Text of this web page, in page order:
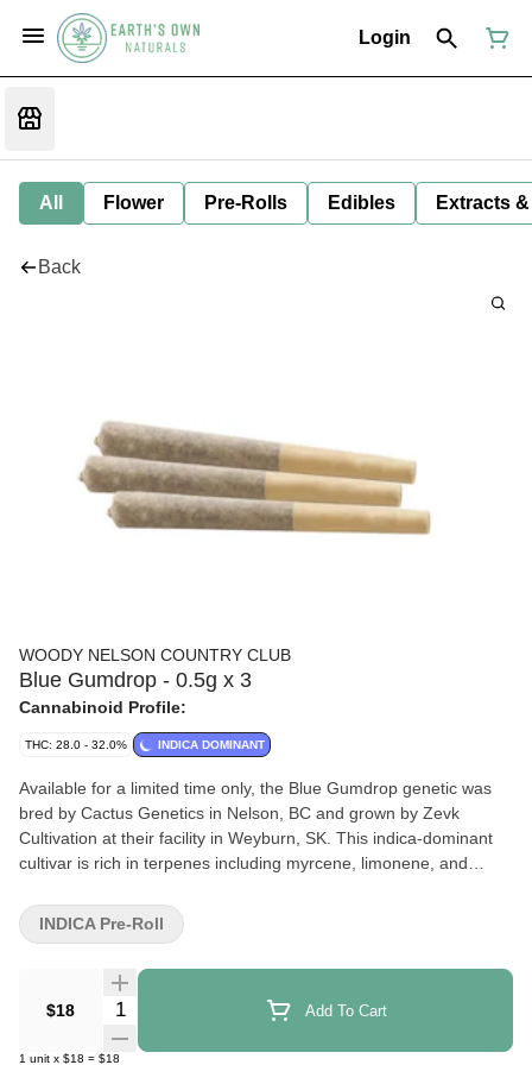
Login
All Flower Pre-Rolls Edibles Extracts
Back
WOODY NELSON COUNTRY CLUB
Blue Gumdrop - 0.5g x 3
Cannabinoid Profile:
THC: 28.0 - 32.0% INDICA DOMINANT
Available for a limited time only, the Blue Gumdrop genetic was
bred by Cactus Genetics in Nelson, BC and grown by Zevk
Cultivation at their facility in Weyburn, SK. This indica-dominant
cultivar is rich in terpenes including myrcene, limonene, and
tube comes with 3 x 0.5g pre-rolls made with natural hemp paper.
$18 Quantity Selector Add To Cart
1 unit x $18 = $18
INDICA Pre-Roll